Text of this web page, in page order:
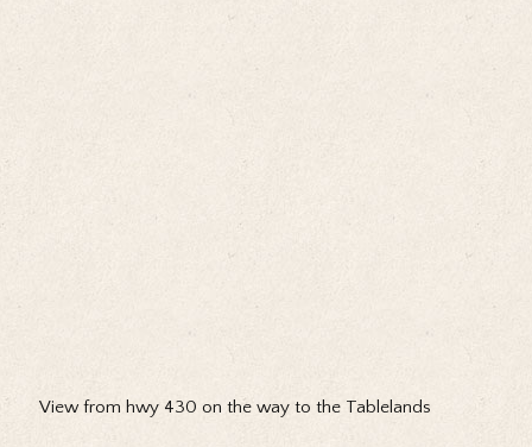
View from hwy 430 on the way to the Tablelands